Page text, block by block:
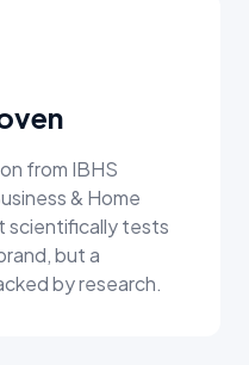
from IBHS
& Home
tests
but a
by research.